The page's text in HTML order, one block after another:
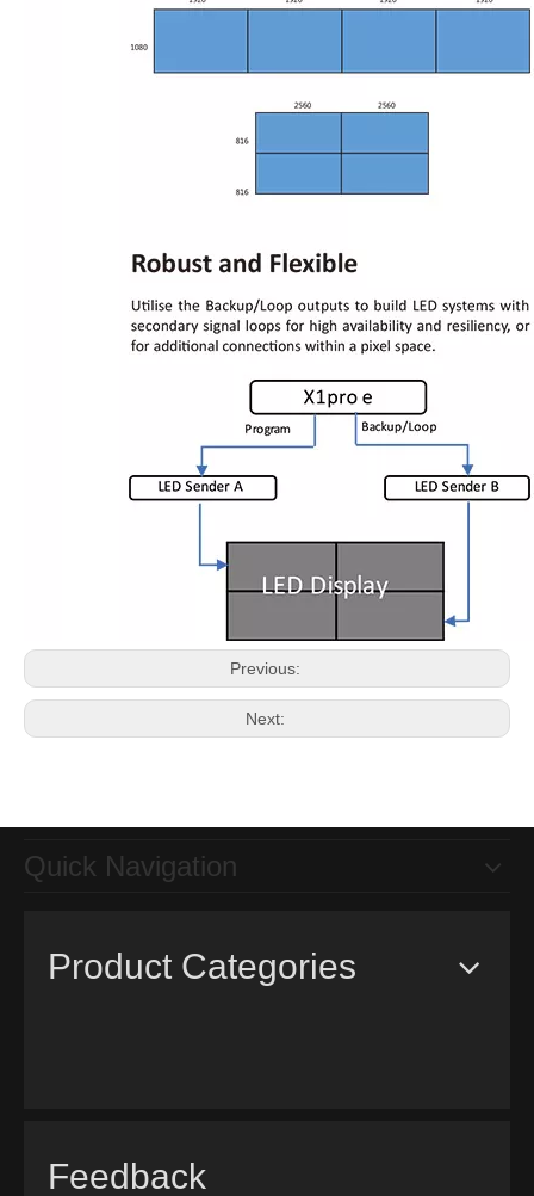
Previous:
Next:
Quick Navigation
Product Categories
Feedback